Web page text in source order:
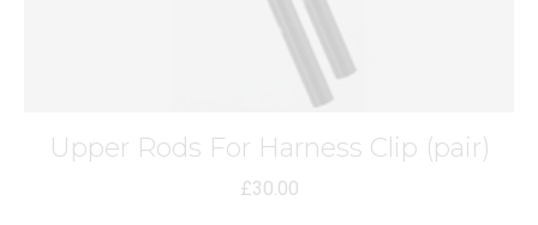
Upper Rods For Harness Clip (pair)
£30.00